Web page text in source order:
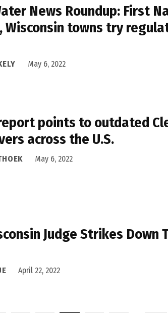
News Roundup: First
towns try
May 6, 2022
points to outdated
across the U.S.
May 6, 2022
Judge Strikes Down
April 22, 2022